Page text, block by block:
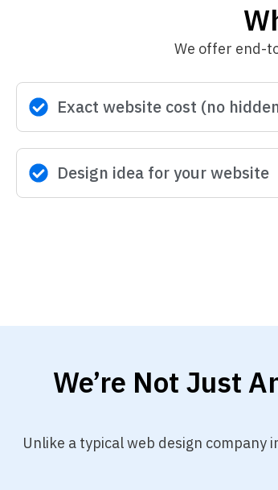
We offer end-
Exact website cost (no
Design idea for your website
We’re Not Just
Unlike a typical web design company